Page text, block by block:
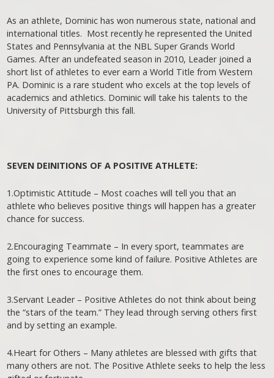
As an athlete, Dominic has won numerous state, national and
international titles. Most recently he represented the United
States and Pennsylvania at the NBL Super Grands World
Games. After an undefeated season in 2010, Leader joined a
short list of athletes to ever earn a World Title from Western
PA. Dominic is a rare student who excels at the top levels of
academics and athletics. Dominic will take his talents to the
University of Pittsburgh this fall.
SEVEN DEINITIONS OF A POSITIVE ATHLETE:
1.Optimistic Attitude – Most coaches will tell you that an
athlete who believes positive things will happen has a greater
chance for success.
2.Encouraging Teammate – In every sport, teammates are
going to experience some kind of failure. Positive Athletes are
the first ones to encourage them.
3.Servant Leader – Positive Athletes do not think about being
the “stars of the team.” They lead through serving others first
and by setting an example.
4.Heart for Others – Many athletes are blessed with gifts that
many others are not. The Positive Athlete seeks to help the less